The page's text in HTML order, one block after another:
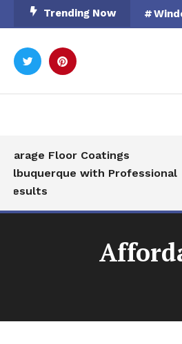
To
Content
Trending Now
Floor Coatings
with Professional